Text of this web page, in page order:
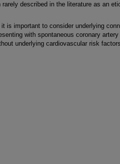
described in the literature as an
is important to consider underlying
with spontaneous coronary artery
underlying cardiovascular risk